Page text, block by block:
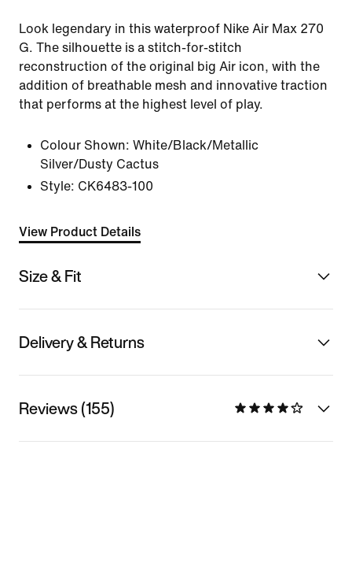
Look legendary in this waterproof Nike Air Max 270
G. The silhouette is a stitch-for-stitch
reconstruction of the original big Air icon, with the
addition of breathable mesh and innovative traction
that performs at the highest level of play.
Colour Shown: White/Black/Metallic
Silver/Dusty Cactus
Style: CK6483-100
View Product Details
Size & Fit
Delivery & Returns
Reviews (155)